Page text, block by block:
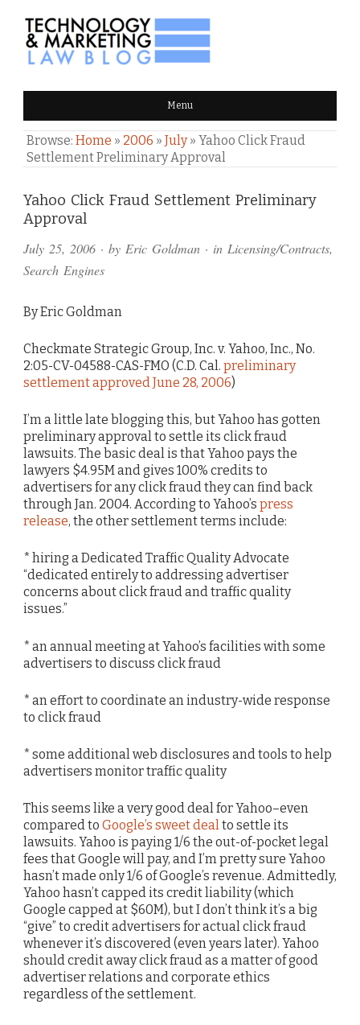
TECHNOLOGY & MARKETING
LAW BLOG Menu
Browse: Home » 2006 » July» Yahoo Click Fraud
Settlement Preliminary Approval
Yahoo Click Fraud Settlement Preliminary
Approval
July 25, 2006 · by Eric Goldman · in Licensing/Contracts,
Search Engines
By Eric Goldman
Checkmate Strategic Group, Inc. v. Yahoo, Inc., No.
2:05-CV-04588-CAS-FMO (C.D. Cal. preliminary
settlement approved June 28, 2006)
I’m a little late blogging this, but Yahoo has gotten
preliminary approval to settle its click fraud
lawsuits. The basic deal is that Yahoo pays the
lawyers $4.95M and gives 100% credits to
advertisers for any click fraud they can find back
through Jan. 2004. According to Yahoo’s press
release, the other settlement terms include:
* hiring a Dedicated Traffic Quality Advocate
“dedicated entirely to addressing advertiser
concerns about click fraud and traffic quality
issues.”
* an annual meeting at Yahoo’s facilities with some
advertisers to discuss click fraud
* an effort to coordinate an industry-wide response
to click fraud
* some additional web disclosures and tools to help
advertisers monitor traffic quality
This seems like a very good deal for Yahoo–even
compared to Google’s sweet dealto settle its
lawsuits. Yahoo is paying 1/6 the out-of-pocket legal
fees that Google will pay, and I’m pretty sure Yahoo
hasn’t made only 1/6 of Google’s revenue. Admittedly,
Yahoo hasn’t capped its credit liability (which
Google capped at $60M), but I don’t think it’s a big
“give” to credit advertisers for actual click fraud
whenever it’s discovered (even years later). Yahoo
should credit away click fraud as a matter of good
advertiser relations and corporate ethics
regardless of the settlement.
Comments
and
Pings